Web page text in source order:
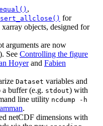
,
for
objects, designed for
arguments are now
). See Controlling the figure
Hoyerand Fabien
Dataset variables and
a buffer (e.g. stdout) with
line utility ncdump -h
.
netCDF dimensions with